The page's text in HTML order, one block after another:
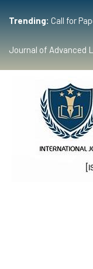
Trending: Call for
Journal of Advanced